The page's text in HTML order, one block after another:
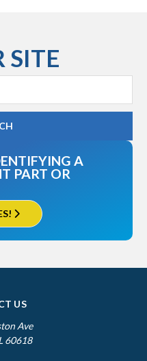
SITE
A
PART OR
US
Ave
60618